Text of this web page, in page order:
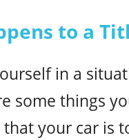
to a
in a
some things
your car is